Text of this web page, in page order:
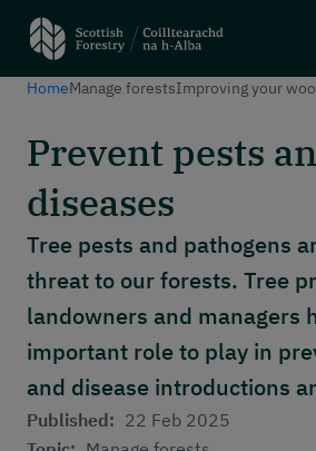
Main navigation
Plant trees and woodlands
Manage forests
Apply for a grant
Using woodlands
Have your say
Maps and tools
Header menu
About
HomeManage forestsImproving your
Prevent pests
diseases
Tree pests and pathogens
threat to our forests. Tree
landowners and managers
important role to play in
and disease introductions
Published: 22 Feb 2025